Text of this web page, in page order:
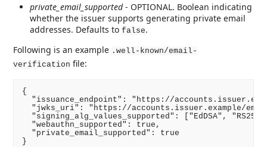
private_email_supported- OPTIONAL. Boolean indicating
whether the issuer supports generating private email
addresses. Defaults tofalse.
Following is an example .well-known/email-
verification file:
{
"issuance_endpoint": "https://
"jwks_uri": "https://accounts.issuer.example/
"signing_alg_values_supported": ["EdDSA",
  "webauthn_supported": true,
  "private_email_supported": true
}